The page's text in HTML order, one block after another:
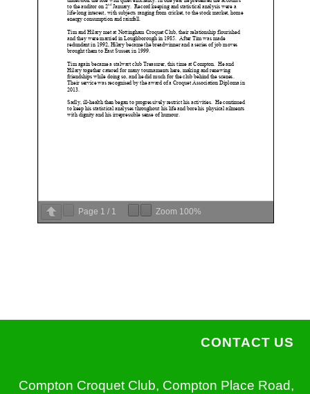
Page 1 / 1 Zoom 100%
CONTACT US
Compton Croquet Club, Compton Place Road,